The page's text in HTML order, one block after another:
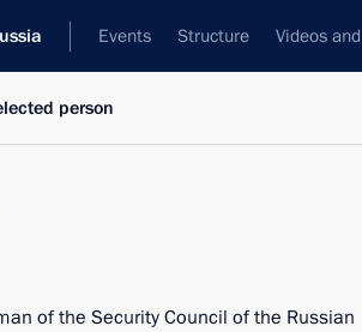
Events Structure Videos
person
of the Security Council of the Russian